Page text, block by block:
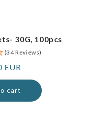
30G, 100pcs
(34 Reviews)
EUR
cart